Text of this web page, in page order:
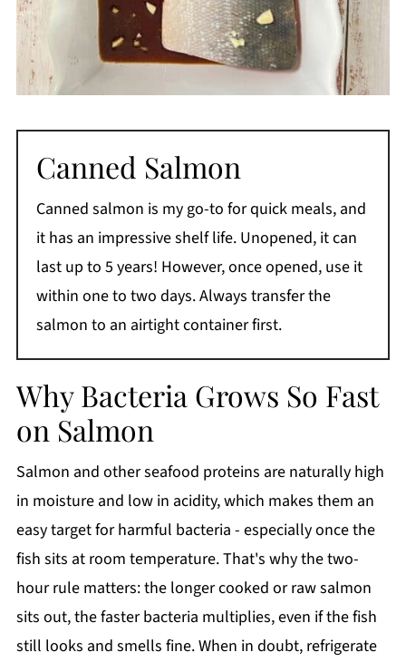
Canned Salmon
Canned salmon is my go-to for quick meals, and
it has an impressive shelf life. Unopened, it can
last up to 5 years! However, once opened, use it
within one to two days. Always transfer the
salmon to an airtight container first.
Why Bacteria Grows So Fast
on Salmon
Salmon and other seafood proteins are naturally high
in moisture and low in acidity, which makes them an
easy target for harmful bacteria - especially once the
fish sits at room temperature. That's why the two-
hour rule matters: the longer cooked or raw salmon
sits out, the faster bacteria multiplies, even if the fish
still looks and smells fine. When in doubt, refrigerate